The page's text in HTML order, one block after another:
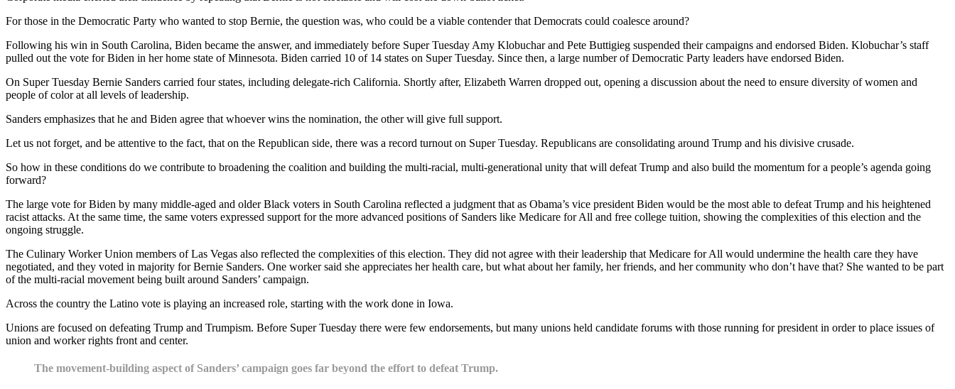
For those in the Democratic Party who wanted to stop Bernie, the question was, who could be a viable contender that Democrats could coalesce around?
Following his win in South Carolina, Biden became the answer, and immediately before Super Tuesday Amy Klobuchar and Pete Buttigieg suspended their campaigns and endorsed Biden. Klobuchar’s staff
pulled out the vote for Biden in her home state of Minnesota. Biden carried 10 of 14 states on Super Tuesday. Since then, a large number of Democratic Party leaders have endorsed Biden.
On Super Tuesday Bernie Sanders carried four states, including delegate-rich California. Shortly after, Elizabeth Warren dropped out, opening a discussion about the need to ensure diversity of women and
people of color at all levels of leadership.
Sanders emphasizes that he and Biden agree that whoever wins the nomination, the other will give full support.
Let us not forget, and be attentive to the fact, that on the Republican side, there was a record turnout on Super Tuesday. Republicans are consolidating around Trump and his divisive crusade.
So how in these conditions do we contribute to broadening the coalition and building the multi-racial, multi-generational unity that will defeat Trump and also build the momentum for a people’s agenda going
forward?
The large vote for Biden by many middle-aged and older Black voters in South Carolina reflected a judgment that as Obama’s vice president Biden would be the most able to defeat Trump and his heightened
racist attacks. At the same time, the same voters expressed support for the more advanced positions of Sanders like Medicare for All and free college tuition, showing the complexities of this election and the
ongoing struggle.
The Culinary Worker Union members of Las Vegas also reflected the complexities of this election. They did not agree with their leadership that Medicare for All would undermine the health care they have
negotiated, and they voted in majority for Bernie Sanders. One worker said she appreciates her health care, but what about her family, her friends, and her community who don’t have that? She wanted to be part
of the multi-racial movement being built around Sanders’ campaign.
Across the country the Latino vote is playing an increased role, starting with the work done in Iowa.
Unions are focused on defeating Trump and Trumpism. Before Super Tuesday there were few endorsements, but many unions held candidate forums with those running for president in order to place issues of
union and worker rights front and center.
The movement-building aspect of Sanders’ campaign goes far beyond the effort to defeat Trump.